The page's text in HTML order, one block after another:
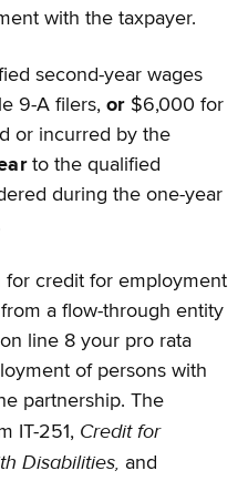
with the taxpayer.
second-year wages
9-A filers, or$6,000 for
or incurred by the
to the qualified
during the one-year
for credit for employment
a flow-through entity
line 8 your pro rata
of persons with
partnership. The
IT-251, Credit for
Disabilities, and